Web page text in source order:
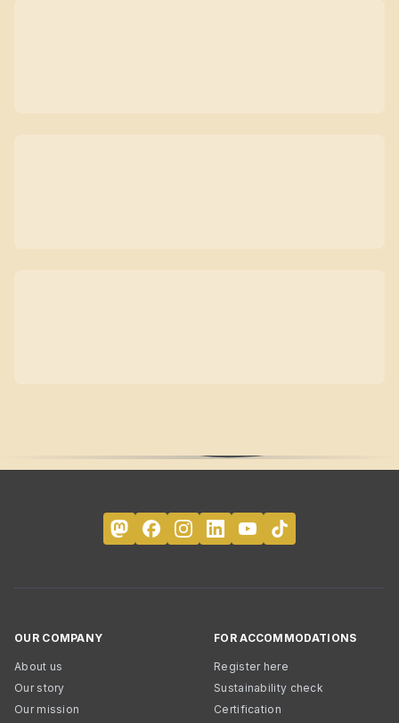
OUR COMPANY
About us
Our story
Our mission
FOR ACCOMMODATIONS
Register here
Sustainability check
Certification